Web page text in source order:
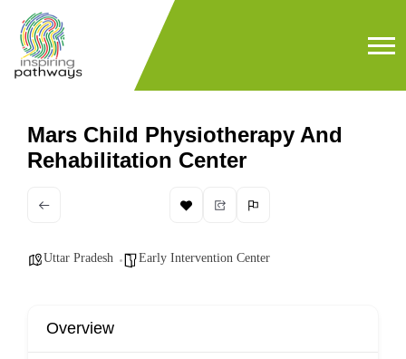
Mars Child Physiotherapy And
Rehabilitation Center
Uttar Pradesh Early Intervention Center
Overview